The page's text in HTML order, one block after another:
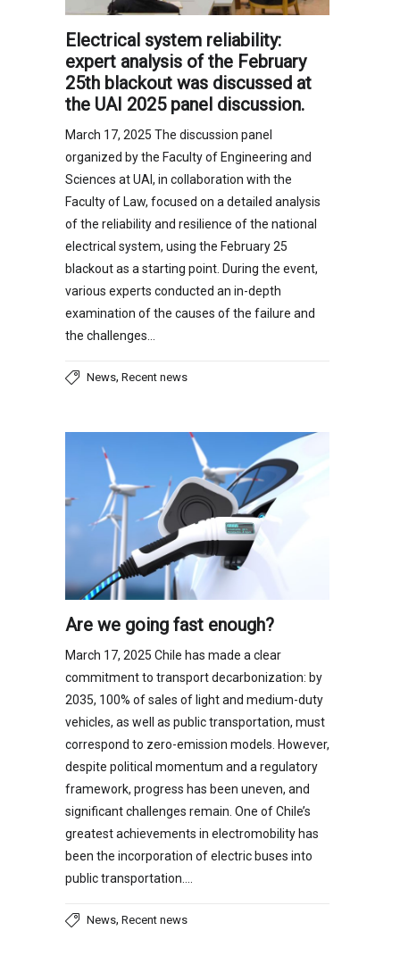
Electrical system reliability:
expert analysis of the February
25th blackout was discussed at
the UAI 2025 panel discussion.
March 17, 2025 The discussion panel
organized by the Faculty of Engineering and
Sciences at UAI, in collaboration with the
Faculty of Law, focused on a detailed analysis
of the reliability and resilience of the national
electrical system, using the February 25
blackout as a starting point. During the event,
various experts conducted an in-depth
examination of the causes of the failure and
the challenges…
News, Recent news
Are we going fast enough?
March 17, 2025 Chile has made a clear
commitment to transport decarbonization: by
2035, 100% of sales of light and medium-duty
vehicles, as well as public transportation, must
correspond to zero-emission models. However,
despite political momentum and a regulatory
framework, progress has been uneven, and
significant challenges remain. One of Chile’s
greatest achievements in electromobility has
been the incorporation of electric buses into
public transportation….
News, Recent news